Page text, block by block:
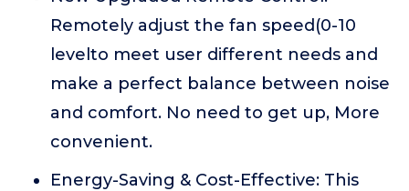
Remotely adjust the fan speed(0-10
levelto meet user different needs and
make a perfect balance between noise
and comfort. No need to get up, More
convenient.
Energy-Saving & Cost-Effective: This